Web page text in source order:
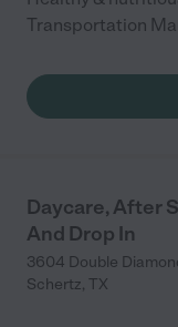
Transportation
Daycare, After
And Drop In
3604 Double
Schertz, TX